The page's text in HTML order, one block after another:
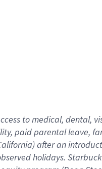
to medical, dental,
paid parental leave, f
after an
holidays.